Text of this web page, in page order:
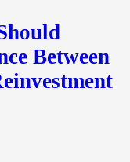
Between